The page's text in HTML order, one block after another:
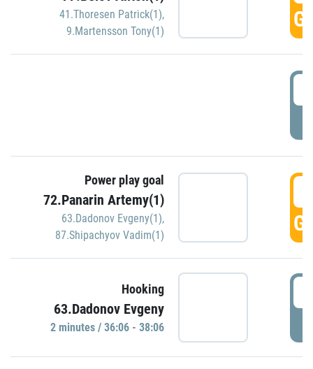
41.Thoresen Patrick(1),
9.Martensson Tony(1)
Power play goal
72.Panarin Artemy(1)
63.Dadonov Evgeny(1),
87.Shipachyov Vadim(1)
Hooking
63.Dadonov Evgeny
2 minutes / 36:06 - 38:06